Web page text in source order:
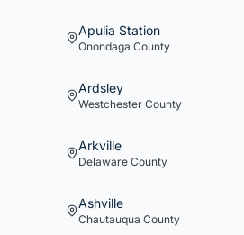
Apulia Station
Onondaga County
Ardsley
Westchester County
Arkville
Delaware County
Ashville
Chautauqua County